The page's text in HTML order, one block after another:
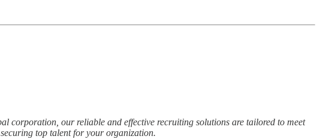
corporation, our reliable and effective recruiting solutions are tailored to meet
top talent for your organization.